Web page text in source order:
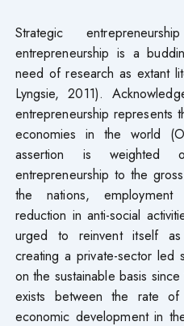
Strategic
entrepreneurship is a
need of research as extant
Lyngsie, 2011).
entrepreneurship represents
economies in the world
assertion is weighted
entrepreneurship to the
the nations,
reduction in anti-social
urged to reinvent itself as
creating a private-sector led
on the sustainable basis
exists between the rate of
economic development in